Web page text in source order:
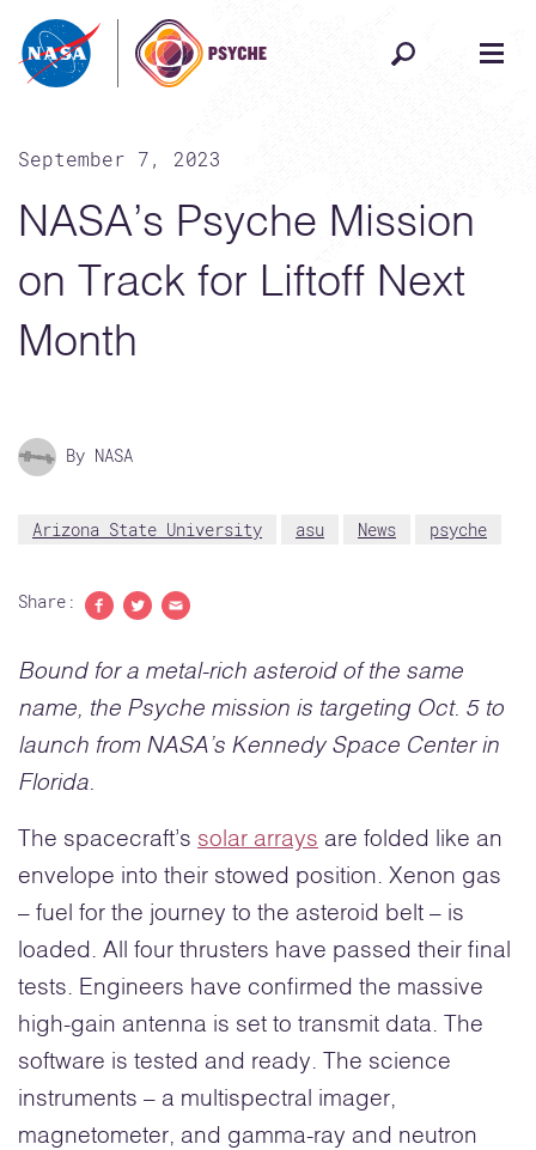
Skip to content
September 7, 2023
NASA’s Psyche Mission
on Track for Liftoff Next
Month
By NASA
Arizona State University asu News psyche
Share:
Bound for a metal-rich asteroid of the same
name, the Psyche mission is targeting Oct. 5 to
launch from NASA’s Kennedy Space Center in
Florida.
The spacecraft’s solar arrays are folded like an
envelope into their stowed position. Xenon gas
– fuel for the journey to the asteroid belt – is
loaded. All four thrusters have passed their final
tests. Engineers have confirmed the massive
high-gain antenna is set to transmit data. The
software is tested and ready. The science
instruments – a multispectral imager,
magnetometer, and gamma-ray and neutron